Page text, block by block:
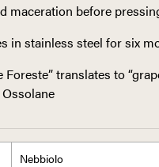
maceration before
in stainless steel for six
Foreste” translates to
Nebbiolo